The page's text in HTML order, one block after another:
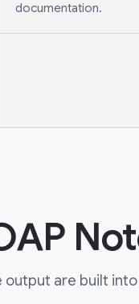
documentation.
output are built into